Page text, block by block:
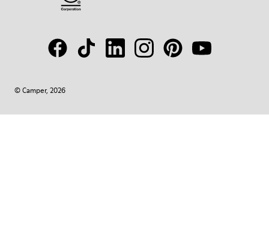
© Camper, 2026